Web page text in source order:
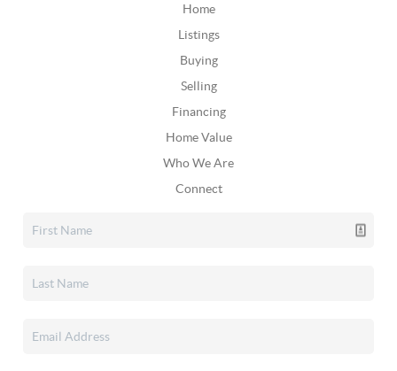
Home
Listings
Buying
Selling
Financing
Home Value
Who We Are
Connect